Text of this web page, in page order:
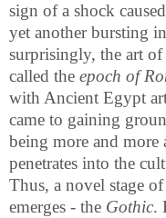
sign of a shock
yet another bursting
surprisingly, the art
called the epoch of
with Ancient Egypt
came to gaining
being more and more
penetrates into the
Thus, a novel stage
emerges - the Gothic.